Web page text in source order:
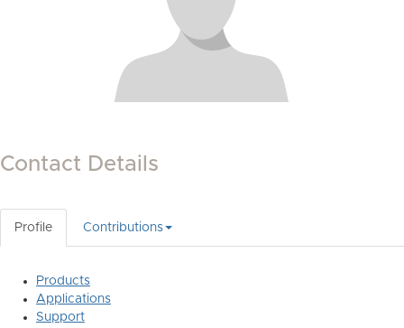
Contact Details
Profile Contributions
Products
Applications
Support